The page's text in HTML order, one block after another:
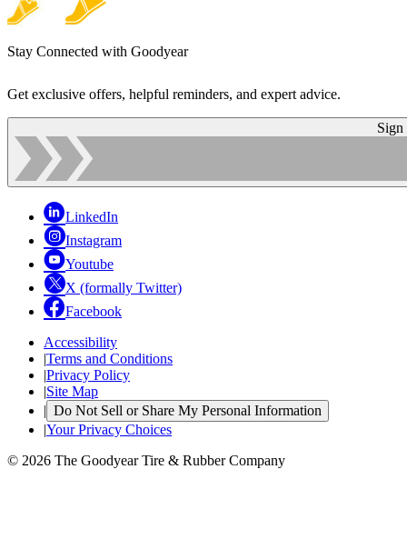
Stay Connected with Goodyear
Get exclusive offers, helpful reminders, and expert advice.
Sign
LinkedIn
Instagram
Youtube
X (formally Twitter)
Facebook
Accessibility
|Terms and Conditions
|Privacy Policy
|Site Map
| Do Not Sell or Share My Personal Information
|Your Privacy Choices
© 2026 The Goodyear Tire & Rubber Company